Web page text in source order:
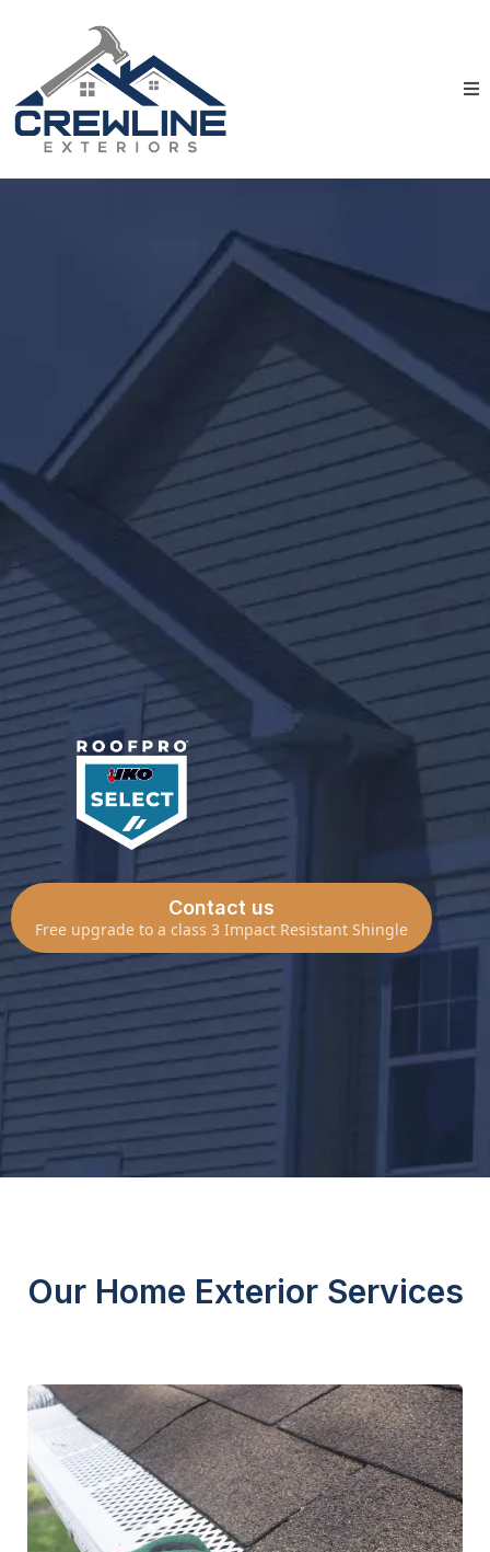
Best Quality Materials
High End Warranty Available
IKO Select Roofpro Contractor
Contact us
Free upgrade to a class 3 Impact Resistant Shingle
Our Home Exterior Services